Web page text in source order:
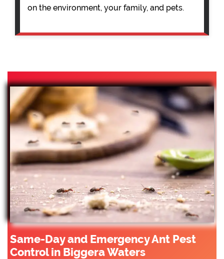
on the environment, your family, and pets.
Same-Day and Emergency Ant Pest
Control in Biggera Waters